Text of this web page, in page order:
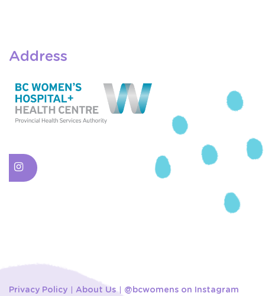
Address
Privacy Policy About Us @bcwomens on Instagram